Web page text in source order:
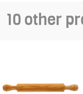
10 other